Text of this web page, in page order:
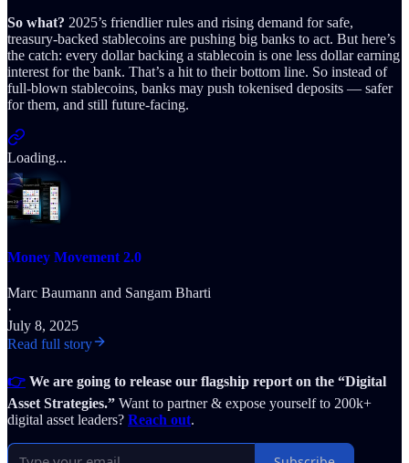
So what? 2025’s friendlier rules and rising demand for safe,
treasury-backed stablecoins are pushing big banks to act. But here’s
the catch: every dollar backing a stablecoin is one less dollar earning
interest for the bank. That’s a hit to their bottom line. So instead of
full-blown stablecoins, banks may push tokenised deposits — safer
for them, and still future-facing.
Loading...
Money Movement 2.0
Marc Baumann and Sangam Bharti
·
July 8, 2025
Read full story
👉 We are going to release our flagship report on the “Digital
Asset Strategies.” Want to partner & expose yourself to 200k+
digital asset leaders? Reach out.